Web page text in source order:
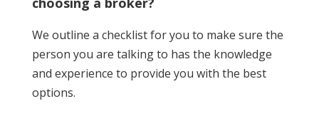
We outline a checklist for you to make sure the
person you are talking to has the knowledge
and experience to provide you with the best
options.